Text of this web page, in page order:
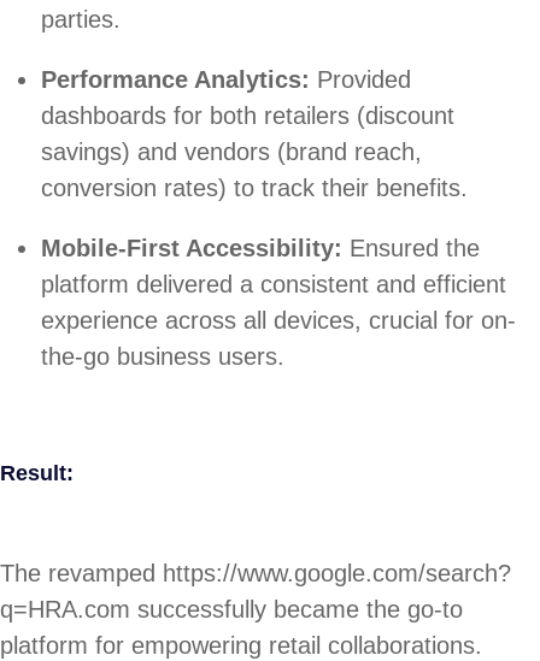
parties.
Performance Analytics: Provided
dashboards for both retailers (discount
savings) and vendors (brand reach,
conversion rates) to track their benefits.
Mobile-First Accessibility: Ensured the
platform delivered a consistent and efficient
experience across all devices, crucial for on-
the-go business users.
Result:
The revamped https://www.google.com/search?
q=HRA.com successfully became the go-to
platform for empowering retail collaborations.